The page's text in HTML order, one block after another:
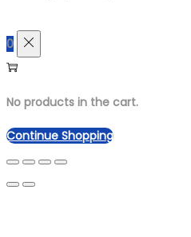
0
No products in the cart.
Continue Shopping